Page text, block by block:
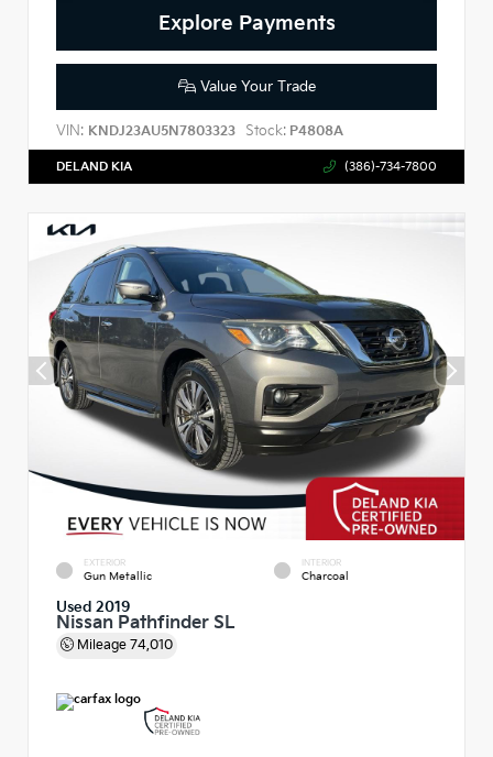
Explore Payments
Value Your Trade
VIN: KNDJ23AU5N7803323 Stock: P4808A
DELAND KIA (386)-734-7800
EXTERIOR
Gun Metallic
INTERIOR
Charcoal
Used 2019
Nissan Pathfinder SL
Mileage 74,010